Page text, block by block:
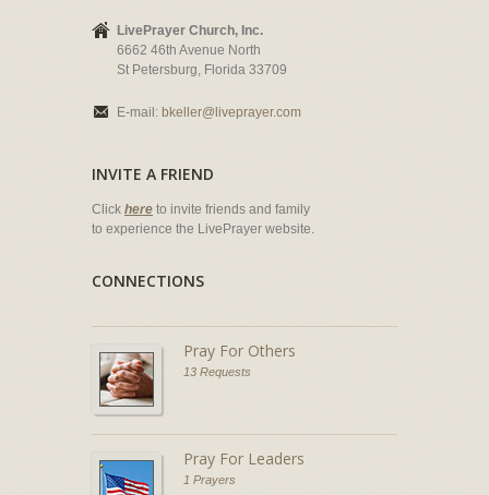
LivePrayer Church, Inc.
6662 46th Avenue North
St Petersburg, Florida 33709
E-mail: bkeller@liveprayer.com
INVITE A FRIEND
Click here to invite friends and family
to experience the LivePrayer website.
CONNECTIONS
Pray For Others
13 Requests
Pray For Leaders
1 Prayers